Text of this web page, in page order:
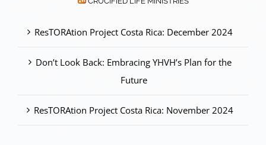
ResTORAtion Project Costa Rica: December 2024
Don’t Look Back: Embracing YHVH’s Plan for the
Future
ResTORAtion Project Costa Rica: November 2024